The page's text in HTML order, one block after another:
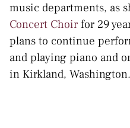
music departments, as
Concert Choir for 29
plans to continue
and playing piano and
in Kirkland, Washington.